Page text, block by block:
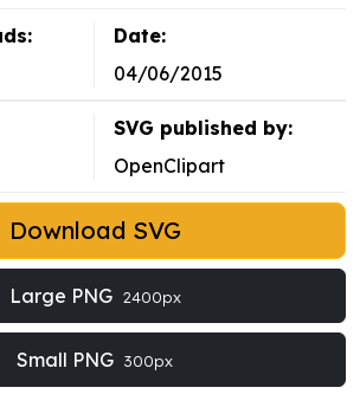
Date:
04/06/2015
SVG published by:
OpenClipart
Download SVG
Large PNG 2400px
Small PNG 300px